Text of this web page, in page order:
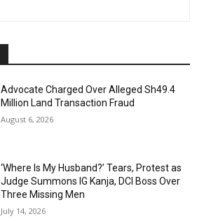
Advocate Charged Over Alleged Sh49.4
Million Land Transaction Fraud
August 6, 2026
‘Where Is My Husband?’ Tears, Protest as
Judge Summons IG Kanja, DCI Boss Over
Three Missing Men
July 14, 2026